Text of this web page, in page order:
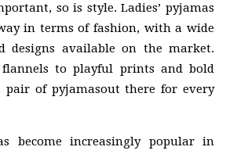
so is style. Ladies’ pyjamas
in terms of fashion, with a wide
designs available on the market.
flannels to playful prints and bold
pair of pyjamasout there for every
become increasingly popular in